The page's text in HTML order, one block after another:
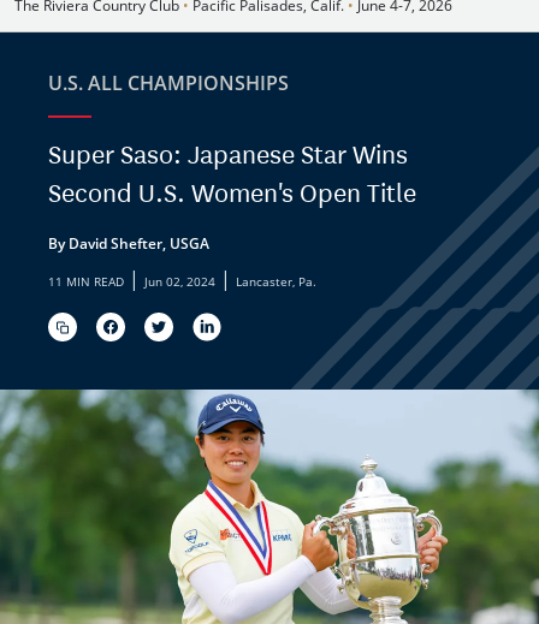
The Riviera Country Club • Pacific Palisades, Calif. • June 4-7, 2026
U.S. ALL CHAMPIONSHIPS
Super Saso: Japanese Star Wins
Second U.S. Women's Open Title
By David Shefter, USGA
11 MIN READ | Jun 02, 2024 | Lancaster, Pa.